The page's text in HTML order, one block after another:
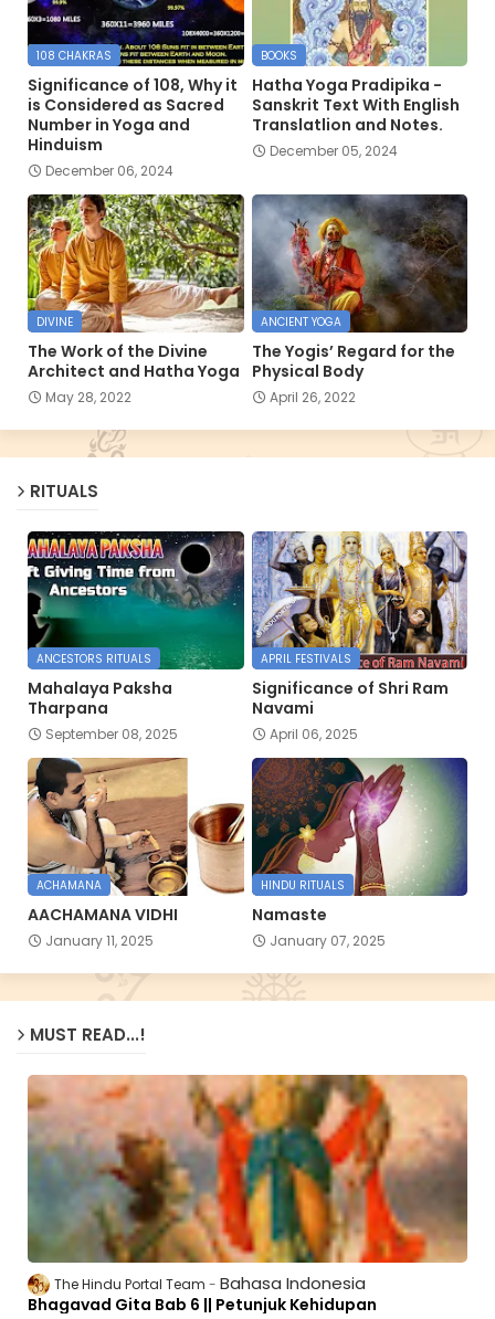
108 CHAKRAS
Significance of 108, Why it
is Considered as Sacred
Number in Yoga and
Hinduism
December 06, 2024
BOOKS
Hatha Yoga Pradipika -
Sanskrit Text With English
Translatlion and Notes.
December 05, 2024
DIVINE
The Work of the Divine
Architect and Hatha Yoga
May 28, 2022
ANCIENT YOGA
The Yogis’ Regard for the
Physical Body
April 26, 2022
RITUALS
ANCESTORS RITUALS
Mahalaya Paksha
Tharpana
September 08, 2025
APRIL FESTIVALS
Significance of Shri Ram
Navami
April 06, 2025
ACHAMANA
AACHAMANA VIDHI
January 11, 2025
HINDU RITUALS
Namaste
January 07, 2025
MUST READ...!
The Hindu Portal Team Bahasa Indonesia
Bhagavad Gita Bab 6 || Petunjuk Kehidupan